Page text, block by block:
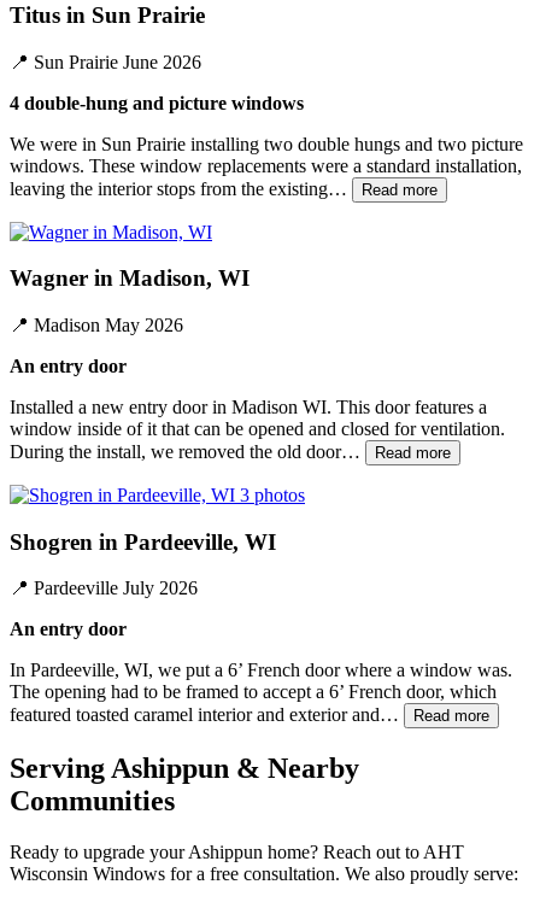
Titus in Sun Prairie
📍 Sun Prairie June 2026
4 double-hung and picture windows
We were in Sun Prairie installing two double hungs and two picture
windows. These window replacements were a standard installation,
leaving the interior stops from the existing…
Read more
Wagner in Madison, WI
📍 Madison May 2026
An entry door
Installed a new entry door in Madison WI. This door features a
window inside of it that can be opened and closed for ventilation.
During the install, we removed the old door…
Read more
3 photos
Shogren in Pardeeville, WI
📍 Pardeeville July 2026
An entry door
In Pardeeville, WI, we put a 6’ French door where a window was.
The opening had to be framed to accept a 6’ French door, which
featured toasted caramel interior and exterior and…
Read more
Serving Ashippun & Nearby
Communities
Ready to upgrade your Ashippun home? Reach out to AHT
Wisconsin Windows for a free consultation. We also proudly serve: